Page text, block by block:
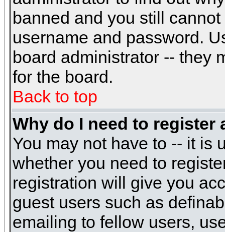
banned and you still
username and password.
board administrator -- they
for the board.
Back to top
Why do I need to register
You may not have to -- it is
whether you need to
registration will give you
guest users such as
emailing to fellow users,